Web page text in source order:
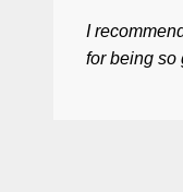
I
for being so